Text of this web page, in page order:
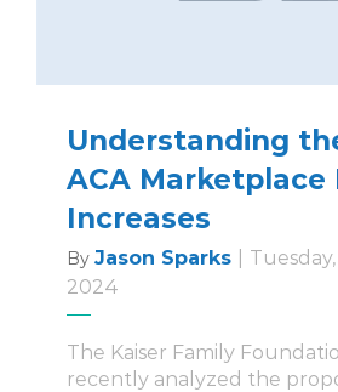
Understanding
ACA Marketplace
Increases
By Jason Sparks
2024
The Kaiser Family
recently analyzed the